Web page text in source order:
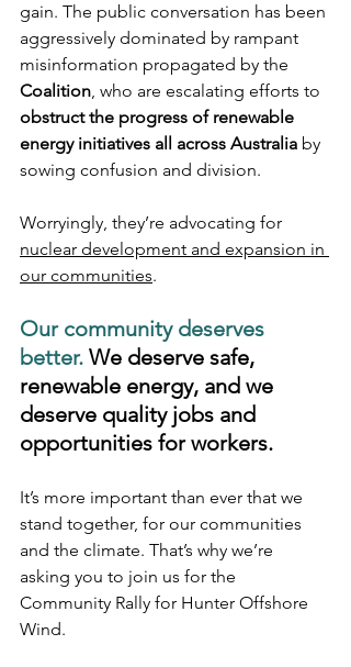
gain. The public conversation has been
aggressively dominated by rampant
misinformation propagated by the
Coalition, who are escalating efforts to
obstruct the progress of renewable
energy initiatives all across Australia by
sowing confusion and division.
Worryingly, they’re advocating for
nuclear development and expansion in
our communities.
Our community deserves
better. We deserve safe,
renewable energy, and we
deserve quality jobs and
opportunities for workers.
It’s more important than ever that we
stand together, for our communities
and the climate. That’s why we’re
asking you to join us for the
Community Rally for Hunter Offshore
Wind.